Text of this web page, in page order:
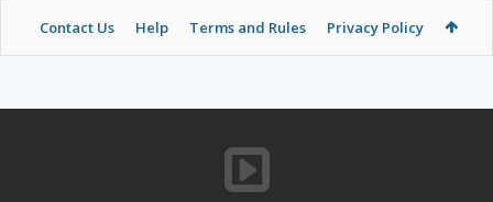
Contact Us Help Terms and Rules Privacy Policy